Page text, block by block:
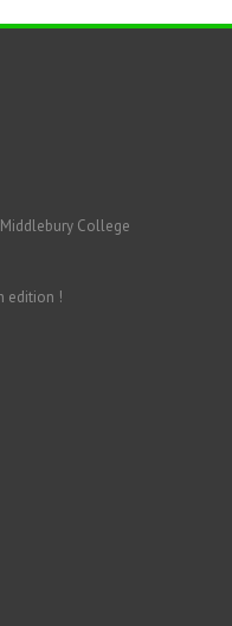
College
edition !